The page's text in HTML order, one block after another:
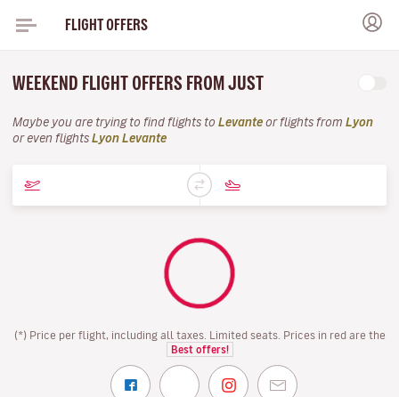
FLIGHT OFFERS
WEEKEND FLIGHT OFFERS FROM JUST
Maybe you are trying to find flights to Levante or flights from Lyon
or even flights Lyon Levante
(*) Price per flight, including all taxes. Limited seats. Prices in red are the
Best offers!